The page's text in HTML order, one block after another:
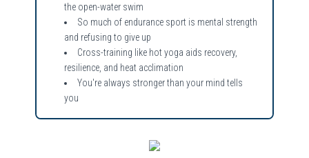
the open-water swim
So much of endurance sport is mental strength
and refusing to give up
Cross-training like hot yoga aids recovery,
resilience, and heat acclimation
You're always stronger than your mind tells
you